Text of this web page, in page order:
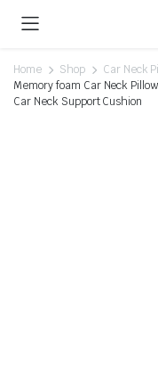
Home Shop
Car Neck
Memory foam Car Neck
Car Neck Support Cushion